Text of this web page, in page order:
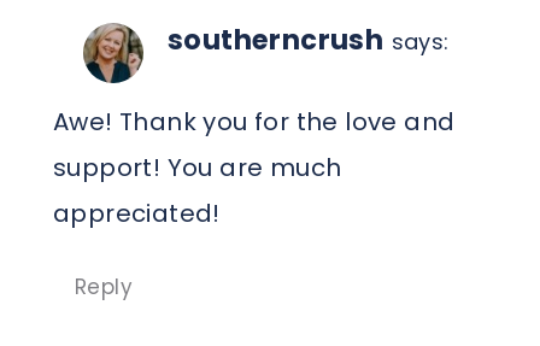
southerncrush says:
Awe! Thank you for the love and
support! You are much
appreciated!
Reply